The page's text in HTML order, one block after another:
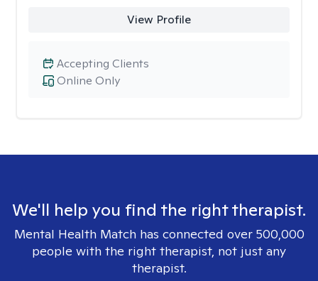
View Profile
Online Only
Accepting Clients
We'll help you find the right therapist.
Mental Health Match has connected over 500,000
people with the right therapist, not just any
therapist.